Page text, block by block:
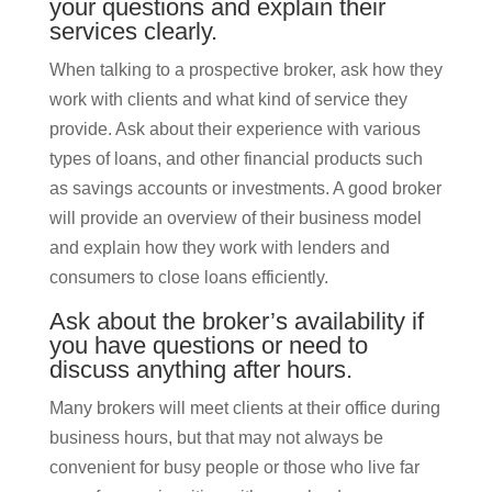
your questions and explain their
services clearly.
When talking to a prospective broker, ask how they
work with clients and what kind of service they
provide. Ask about their experience with various
types of loans, and other financial products such
as savings accounts or investments. A good broker
will provide an overview of their business model
and explain how they work with lenders and
consumers to close loans efficiently.
Ask about the broker’s availability if
you have questions or need to
discuss anything after hours.
Many brokers will meet clients at their office during
business hours, but that may not always be
convenient for busy people or those who live far